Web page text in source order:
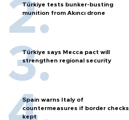
Türkiye tests bunker-busting
munition from Akıncı drone
Türkiye says Mecca pact will
strengthen regional security
Spain warns Italy of
countermeasures if border checks
kept